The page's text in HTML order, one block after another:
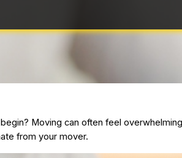
Moving can often feel
from your mover.